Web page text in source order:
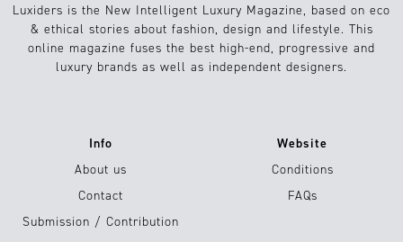
Luxiders is the New Intelligent Luxury Magazine, based on eco
& ethical stories about fashion, design and lifestyle. This
online magazine fuses the best high-end, progressive and
luxury brands as well as independent designers.
Info
About us
Contact
Submission / Contribution
Website
Conditions
FAQs